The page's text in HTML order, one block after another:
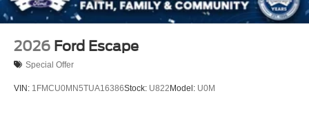
2026 Ford Escape
Special Offer
VIN: 1FMCU0MN5TUA16386Stock: U822 Model: U0M